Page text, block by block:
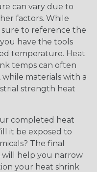
can vary due to
factors. While
to reference the
have the tools
temperature. Heat
temps can often
materials with a
strength heat
completed heat
it be exposed to
The final
will help you narrow
your heat shrink